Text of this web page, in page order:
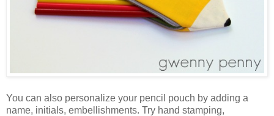
You can also personalize your pencil pouch by adding a
name, initials, embellishments. Try hand stamping,